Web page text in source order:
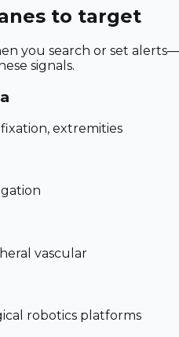
to target
you search or set alerts—
signals.
extremities
vascular
robotics platforms